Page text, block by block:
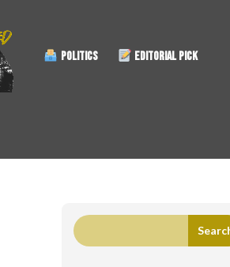
POLITICS EDITORIAL PICK